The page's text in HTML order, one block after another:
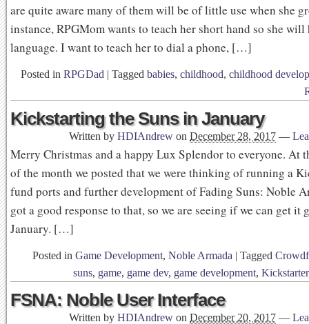
are quite aware many of them will be of little use when she
instance, RPGMom wants to teach her short hand so she will
language. I want to teach her to dial a phone, […]
Posted in RPGDad | Tagged babies, childhood, childhood
Kickstarting the Suns in January
Written by HDIAndrew on December 28, 2017 —
Merry Christmas and a happy Lux Splendor to everyone. At
of the month we posted that we were thinking of running a
fund ports and further development of Fading Suns: Noble
got a good response to that, so we are seeing if we can get it
January. […]
Posted in Game Development, Noble Armada | Tagged
suns, game, game dev, game development, Kickstarter
FSNA: Noble User Interface
Written by HDIAndrew on December 20, 2017 —